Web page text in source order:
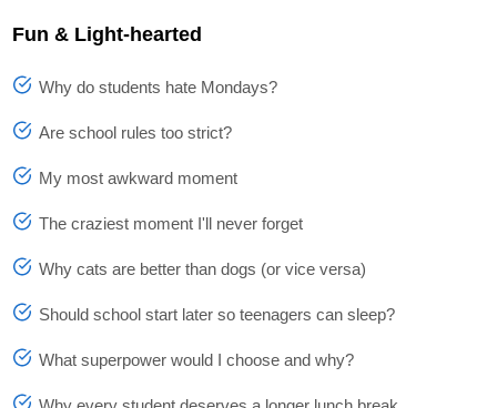
Fun & Light-hearted
Why do students hate Mondays?
Are school rules too strict?
My most awkward moment
The craziest moment I'll never forget
Why cats are better than dogs (or vice versa)
Should school start later so teenagers can sleep?
What superpower would I choose and why?